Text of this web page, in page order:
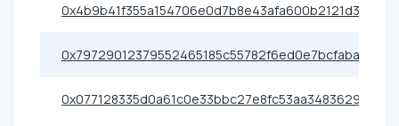
0x4b9b41f355a154706e0d7b8e43afa600b2121d33
0x79729012379552465185c55782f6ed0e7bcfabad
0x077128335d0a61c0e33bbc27e8fc53aa34836291